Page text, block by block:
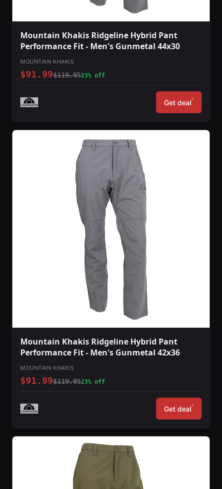
Mountain Khakis Ridgeline Hybrid Pant
Performance Fit - Men's Gunmetal 44x30
MOUNTAIN KHAKIS
$91.99$119.9523% off
Get deal*
Mountain Khakis Ridgeline Hybrid Pant
Performance Fit - Men's Gunmetal 42x36
MOUNTAIN KHAKIS
$91.99$119.9523% off
Get deal*